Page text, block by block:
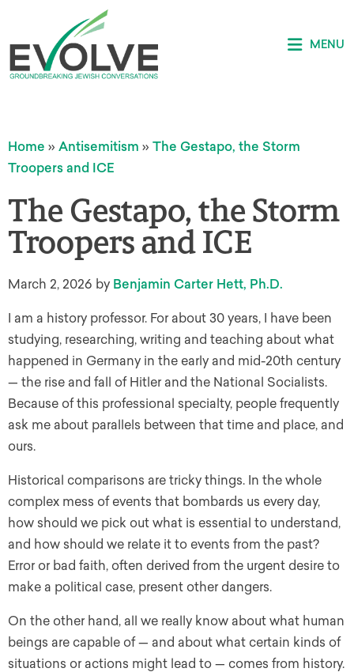
MENU
Home » Antisemitism » The Gestapo, the Storm
Troopers and ICE
The Gestapo, the Storm
Troopers and ICE
March 2, 2026 by Benjamin Carter Hett, Ph.D.
I am a history professor. For about 30 years, I have been
studying, researching, writing and teaching about what
happened in Germany in the early and mid-20th century
— the rise and fall of Hitler and the National Socialists.
Because of this professional specialty, people frequently
ask me about parallels between that time and place, and
ours.
Historical comparisons are tricky things. In the whole
complex mess of events that bombards us every day,
how should we pick out what is essential to understand,
and how should we relate it to events from the past?
Error or bad faith, often derived from the urgent desire to
make a political case, present other dangers.
On the other hand, all we really know about what human
beings are capable of — and about what certain kinds of
situations or actions might lead to — comes from history.